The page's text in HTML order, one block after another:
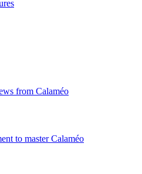
from Calaméo
to master Calaméo